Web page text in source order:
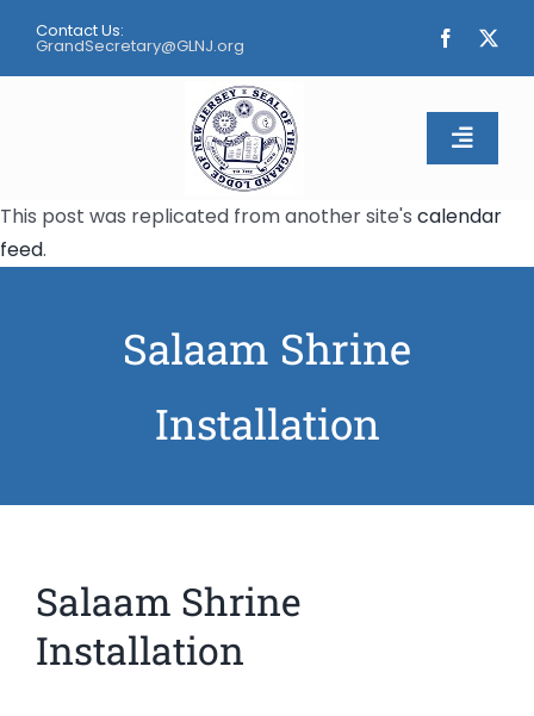
content
Contact Us:
GrandSecretary@GLNJ.org
Toggle
Home
Contact Us
Members
This post was replicated from another site's calendar
feed.
Salaam Shrine
Installation
View
Larger
Image
Salaam Shrine
Installation